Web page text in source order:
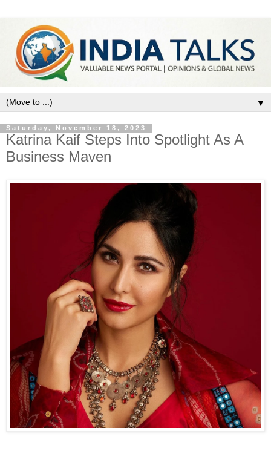
▼
Saturday, November 18, 2023
Katrina Kaif Steps Into Spotlight As A
Business Maven